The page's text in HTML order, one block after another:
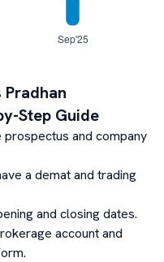
Pradhan
Step Guide
prospectus and company
a demat and trading
and closing dates.
account and